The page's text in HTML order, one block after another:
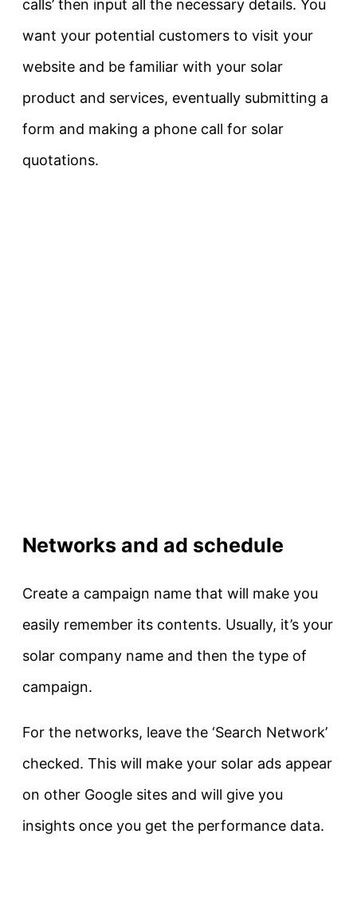
calls’ then input all the necessary details. You
want your potential customers to visit your
website and be familiar with your solar
product and services, eventually submitting a
form and making a phone call for solar
quotations.
Networks and ad schedule
Create a campaign name that will make you
easily remember its contents. Usually, it’s your
solar company name and then the type of
campaign.
For the networks, leave the ‘Search Network’
checked. This will make your solar ads appear
on other Google sites and will give you
insights once you get the performance data.